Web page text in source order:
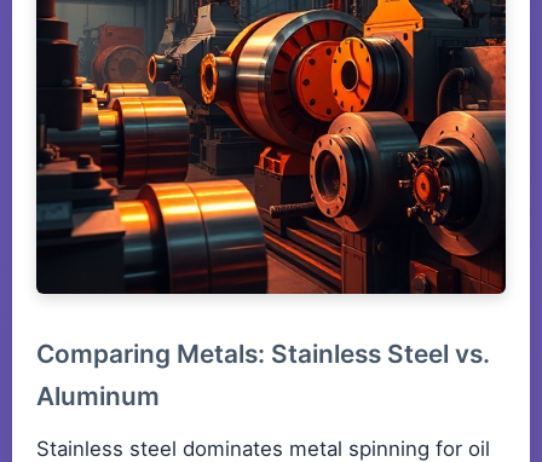
Comparing Metals: Stainless Steel vs.
Aluminum
Stainless steel dominates metal spinning for oil